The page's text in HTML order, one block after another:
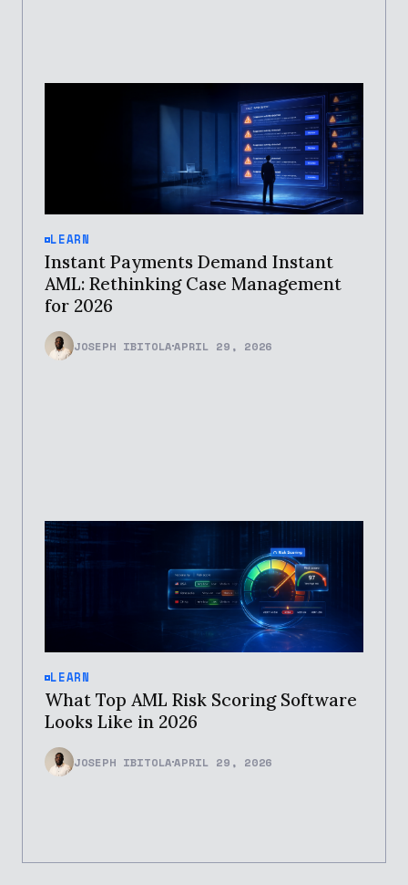
LEARN
Instant Payments Demand Instant
AML: Rethinking Case Management
for 2026
JOSEPH IBITOLAAPRIL 29, 2026
LEARN
What Top AML Risk Scoring Software
Looks Like in 2026
JOSEPH IBITOLAAPRIL 29, 2026